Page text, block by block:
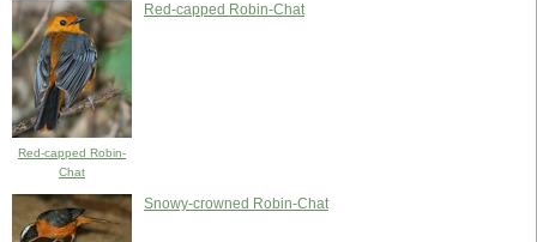
Red-capped Robin-
Chat
Red-capped Robin-Chat
Snowy-crowned Robin-Chat